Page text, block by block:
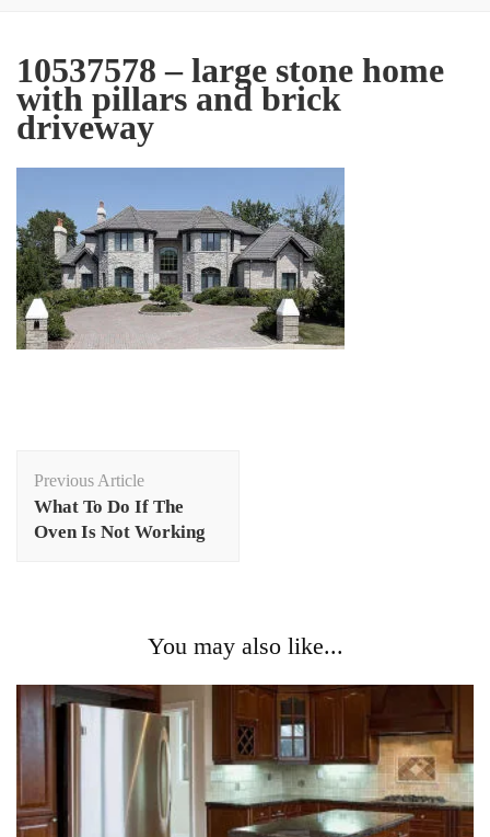
10537578 – large stone home
with pillars and brick
driveway
Navigation
Previous Article
What To Do If The
Oven Is Not Working
You may also like...